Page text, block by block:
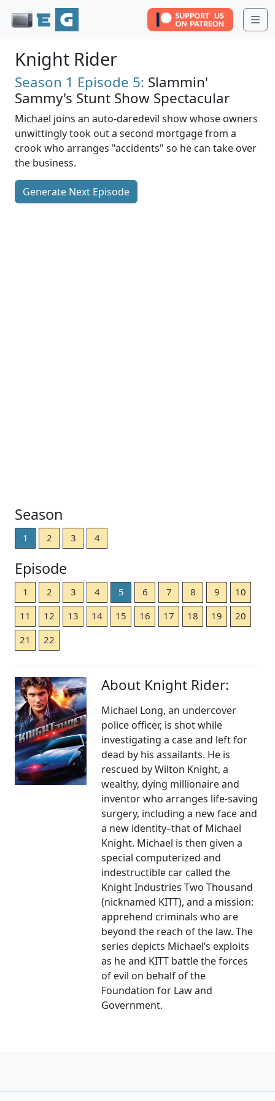
Knight Rider
Season 1 Episode 5: Slammin'
Sammy's Stunt Show Spectacular
Michael joins an auto-daredevil show whose owners
unwittingly took out a second mortgage from a
crook who arranges "accidents" so he can take over
the business.
Generate Next Episode
Season
1 2 3 4
Episode
1 2 3 4 5 6 7 8 9
10
11
12 13 14 15 16 17 18 19
20
21
22
About Knight Rider:
Michael Long, an undercover
police officer, is shot while
investigating a case and left for
dead by his assailants. He is
rescued by Wilton Knight, a
wealthy, dying millionaire and
inventor who arranges life-saving
surgery, including a new face and
a new identity–that of Michael
Knight. Michael is then given a
special computerized and
indestructible car called the
Knight Industries Two Thousand
(nicknamed KITT), and a mission:
apprehend criminals who are
beyond the reach of the law. The
series depicts Michael’s exploits
as he and KITT battle the forces
of evil on behalf of the
Foundation for Law and
Government.